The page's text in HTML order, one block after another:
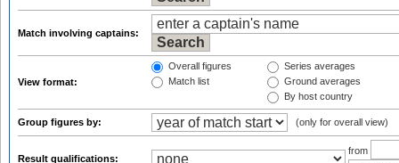
Match involving captains:
View format:
Overall figures
Match list
Series averages
Ground averages
By host country
Group figures by: (only for overall view)
Result qualifications:
from